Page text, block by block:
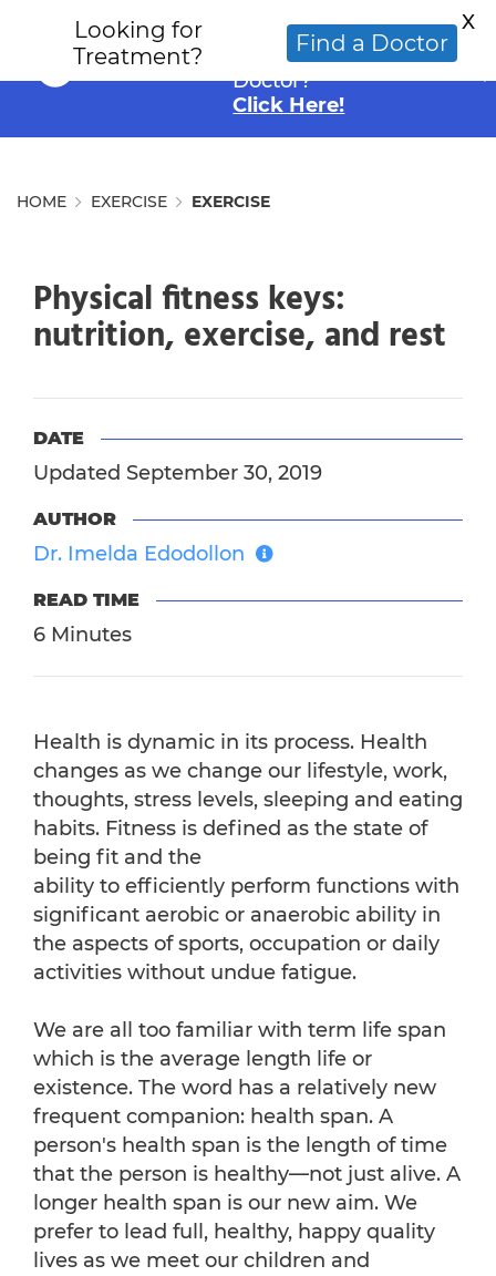
Looking for an
Alternative Cancer
Doctor?
Click Here!
HOME EXERCISE EXERCISE
Physical fitness keys:
nutrition, exercise, and rest
DATE
Updated September 30, 2019
AUTHOR
Dr. Imelda Edodollon
READ TIME
6 Minutes
Health is dynamic in its process. Health
changes as we change our lifestyle, work,
thoughts, stress levels, sleeping and eating
habits. Fitness is defined as the state of
being fit and the
ability to efficiently perform functions with
significant aerobic or anaerobic ability in
the aspects of sports, occupation or daily
activities without undue fatigue.
We are all too familiar with term life span
which is the average length life or
existence. The word has a relatively new
frequent companion: health span. A
person's health span is the length of time
that the person is healthy—not just alive. A
longer health span is our new aim. We
prefer to lead full, healthy, happy quality
lives as we meet our children and
Looking for
Treatment?
Find a Doctor
X